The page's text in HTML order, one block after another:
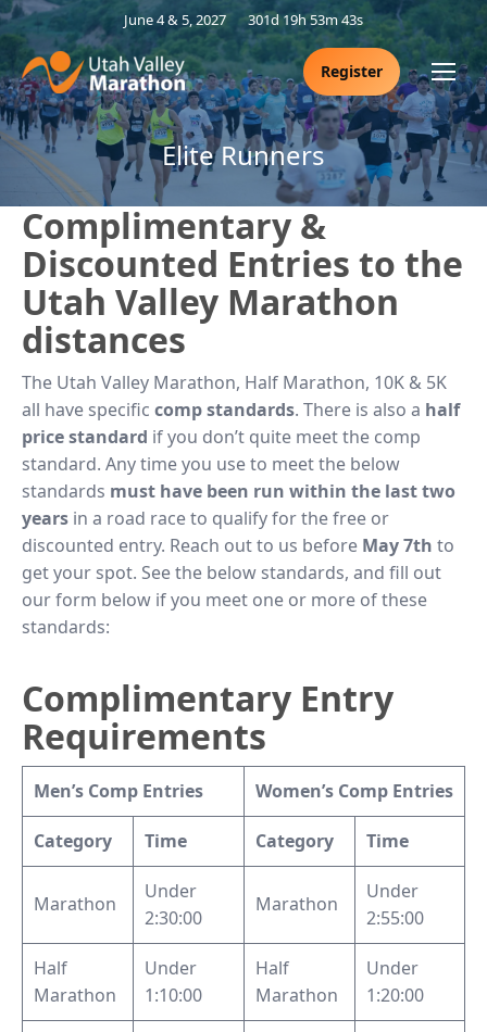
June 4 & 5, 2027 301d 19h 53m 42s
Register
Elite Runners
Complimentary &
Discounted Entries to the
Utah Valley Marathon
distances
The Utah Valley Marathon, Half Marathon, 10K & 5K
all have specific comp standards. There is also a half
price standard if you don’t quite meet the comp
standard. Any time you use to meet the below
standards must have been run within the last two
years in a road race to qualify for the free or
discounted entry. Reach out to us before May 7th to
get your spot. See the below standards, and fill out
our form below if you meet one or more of these
standards:
Complimentary Entry
Requirements
Men’s Comp Entries Women’s Comp Entries
Category Time Category Time
Marathon
Under
2:30:00
Marathon
Under
2:55:00
Half
Marathon
Under
1:10:00
Half
Marathon
Under
1:20:00